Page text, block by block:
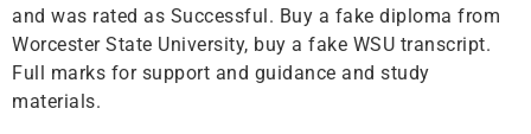
and was rated as Successful. Buy a fake diploma from
Worcester State University, buy a fake WSU transcript.
Full marks for support and guidance and study
materials.